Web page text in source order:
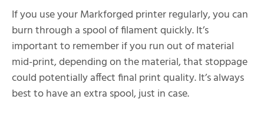
If you use your Markforged printer regularly, you can
burn through a spool of filament quickly. It’s
important to remember if you run out of material
mid-print, depending on the material, that stoppage
could potentially affect final print quality. It’s always
best to have an extra spool, just in case.